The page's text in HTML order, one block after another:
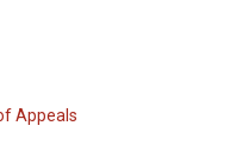
Appeals